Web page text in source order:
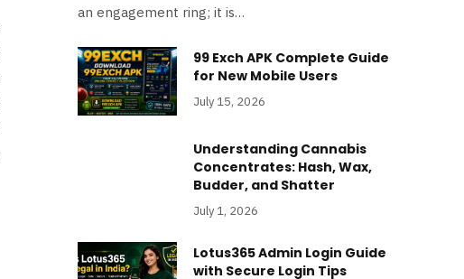
an engagement ring; it is…
99 Exch APK Complete Guide
for New Mobile Users
July 15, 2026
Understanding Cannabis
Concentrates: Hash, Wax,
Budder, and Shatter
July 1, 2026
Lotus365 Admin Login Guide
with Secure Login Tips